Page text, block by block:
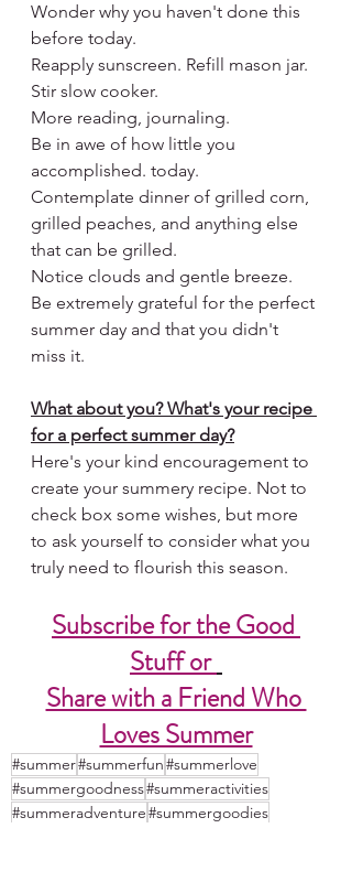
Wonder why you haven't done this
before today.
Reapply sunscreen. Refill mason jar.
Stir slow cooker.
More reading, journaling.
Be in awe of how little you
accomplished. today.
Contemplate dinner of grilled corn,
grilled peaches, and anything else
that can be grilled.
Notice clouds and gentle breeze.
Be extremely grateful for the perfect
summer day and that you didn't
miss it.
What about you? What's your recipe
for a perfect summer day?
Here's your kind encouragement to
create your summery recipe. Not to
check box some wishes, but more
to ask yourself to consider what you
truly need to flourish this season.
Subscribe for the Good
Stuff or
Share with a Friend Who
Loves Summer
#summer#summerfun#summerlove
#summergoodness#summeractivities
#summeradventure#summergoodies